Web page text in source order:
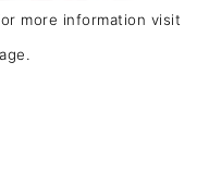
more information visit